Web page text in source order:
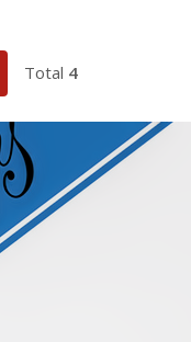
Total 4